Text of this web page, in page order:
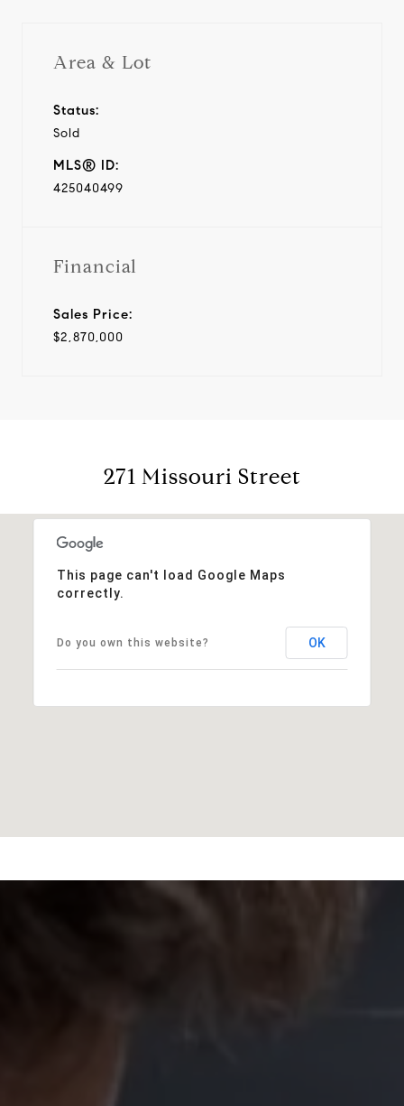
Area & Lot
Status:
Sold
MLS® ID:
425040499
Financial
Sales Price:
$2,870,000
271 Missouri Street
This page can't load Google Maps
correctly.
Do you own this website? OK